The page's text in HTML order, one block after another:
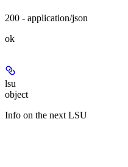
200 - application/json
ok
lsu
object
Info on the next LSU